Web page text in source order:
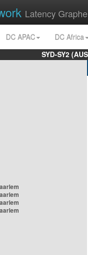
Latency
DC APAC
DC Africa
SYD-SY2